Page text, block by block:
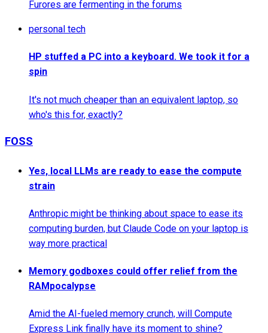
Furores are fermenting in the forums
personal tech
HP stuffed a PC into a keyboard. We took it for a
spin
It's not much cheaper than an equivalent laptop, so
who's this for, exactly?
FOSS
Yes, local LLMs are ready to ease the compute
strain
Anthropic might be thinking about space to ease its
computing burden, but Claude Code on your laptop is
way more practical
Memory godboxes could offer relief from the
RAMpocalypse
Amid the AI-fueled memory crunch, will Compute
Express Link finally have its moment to shine?